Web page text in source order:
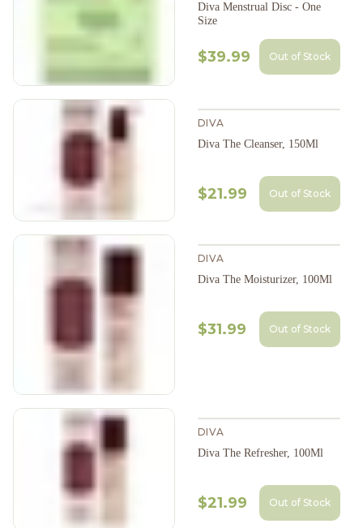
Diva Menstrual Disc - One
Size
$39.99 Out of Stock
DIVA
Diva The Cleanser, 150Ml
$21.99 Out of Stock
DIVA
Diva The Moisturizer, 100Ml
$31.99 Out of Stock
DIVA
Diva The Refresher, 100Ml
$21.99 Out of Stock